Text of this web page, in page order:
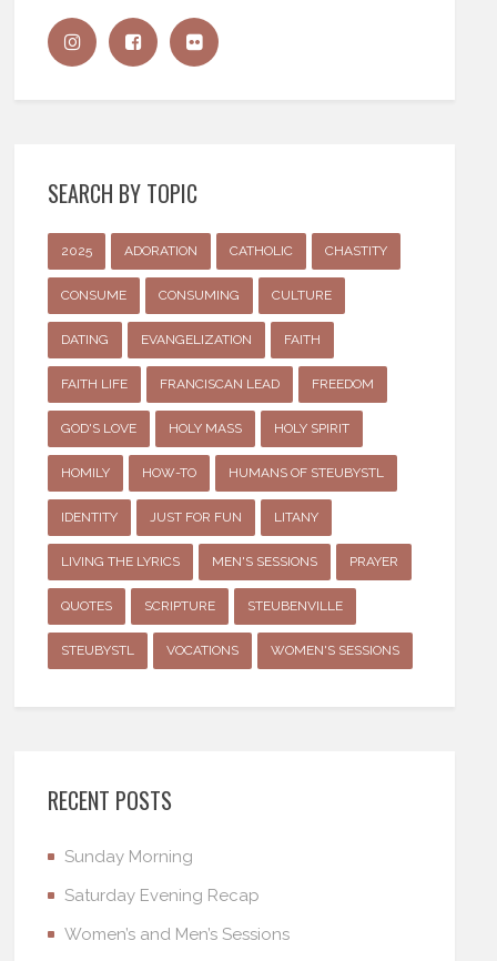
SEARCH BY TOPIC
2025 ADORATION CATHOLIC CHASTITY
CONSUME CONSUMING CULTURE
DATING EVANGELIZATION FAITH
FAITH LIFE FRANCISCAN LEAD FREEDOM
GOD'S LOVE HOLY MASS HOLY SPIRIT
HOMILY HOW-TO HUMANS OF STEUBYSTL
IDENTITY JUST FOR FUN LITANY
LIVING THE LYRICS MEN'S SESSIONS PRAYER
QUOTES SCRIPTURE STEUBENVILLE
STEUBYSTL VOCATIONS WOMEN'S SESSIONS
RECENT POSTS
Sunday Morning
Saturday Evening Recap
Women’s and Men’s Sessions